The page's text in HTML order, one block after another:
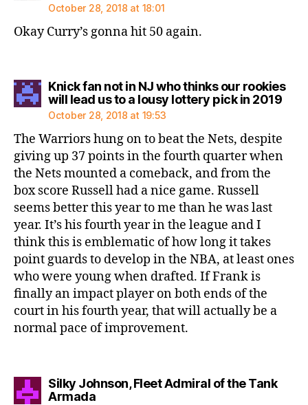
October 28, 2018 at 18:01
Okay Curry’s gonna hit 50 again.
Knick fan not in NJ who thinks our rookies
will lead us to a lousy lottery pick in 2019
October 28, 2018 at 19:53
The Warriors hung on to beat the Nets, despite
giving up 37 points in the fourth quarter when
the Nets mounted a comeback, and from the
box score Russell had a nice game. Russell
seems better this year to me than he was last
year. It’s his fourth year in the league and I
think this is emblematic of how long it takes
point guards to develop in the NBA, at least ones
who were young when drafted. If Frank is
finally an impact player on both ends of the
court in his fourth year, that will actually be a
normal pace of improvement.
Silky Johnson, Fleet Admiral of the Tank
Armadasays: